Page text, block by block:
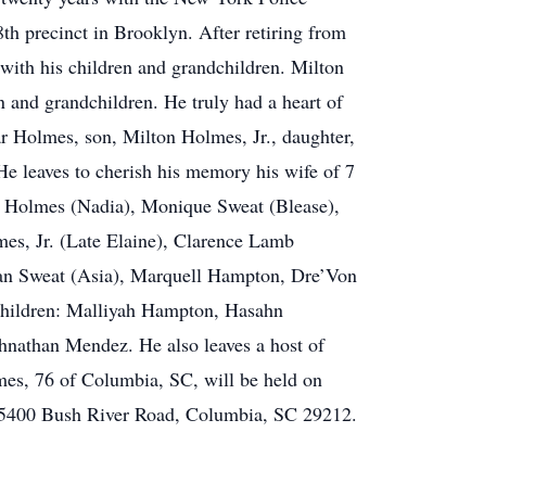
precinct in Brooklyn. After retiring from
his children and grandchildren. Milton
grandchildren. He truly had a heart of
Holmes, son, Milton Holmes, Jr., daughter,
leaves to cherish his memory his wife of 7
(Nadia), Monique Sweat (Blease),
Jr. (Late Elaine), Clarence Lamb
Sweat (Asia), Marquell Hampton, Dre’Von
Malliyah Hampton, Hasahn
Mendez. He also leaves a host of
76 of Columbia, SC, will be held on
Bush River Road, Columbia, SC 29212.